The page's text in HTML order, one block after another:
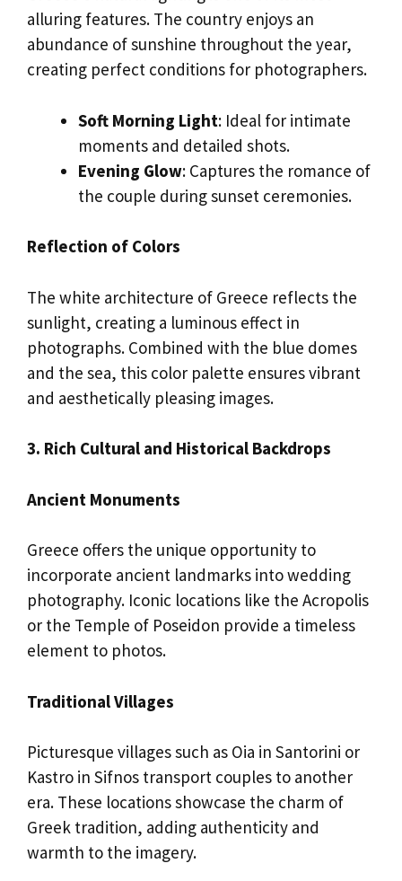
alluring features. The country enjoys an
abundance of sunshine throughout the year,
creating perfect conditions for photographers.
Soft Morning Light: Ideal for intimate
moments and detailed shots.
Evening Glow: Captures the romance of
the couple during sunset ceremonies.
Reflection of Colors
The white architecture of Greece reflects the
sunlight, creating a luminous effect in
photographs. Combined with the blue domes
and the sea, this color palette ensures vibrant
and aesthetically pleasing images.
3. Rich Cultural and Historical Backdrops
Ancient Monuments
Greece offers the unique opportunity to
incorporate ancient landmarks into wedding
photography. Iconic locations like the Acropolis
or the Temple of Poseidon provide a timeless
element to photos.
Traditional Villages
Picturesque villages such as Oia in Santorini or
Kastro in Sifnos transport couples to another
era. These locations showcase the charm of
Greek tradition, adding authenticity and
warmth to the imagery.